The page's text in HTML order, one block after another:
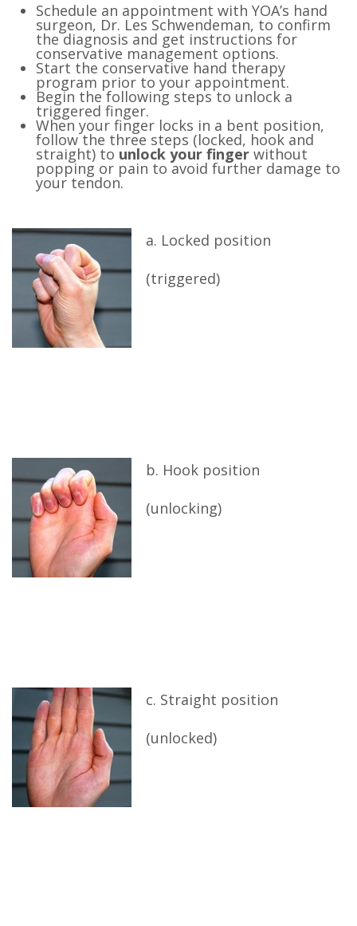
Schedule an appointment with YOA’s hand
surgeon, Dr. Les Schwendeman, to confirm
the diagnosis and get instructions for
conservative management options.
Start the conservative hand therapy
program prior to your appointment.
Begin the following steps to unlock a
triggered finger.
When your finger locks in a bent position,
follow the three steps (locked, hook and
straight) to unlock your finger without
popping or pain to avoid further damage to
your tendon.
a. Locked position
(triggered)
b. Hook position
(unlocking)
c. Straight position
(unlocked)